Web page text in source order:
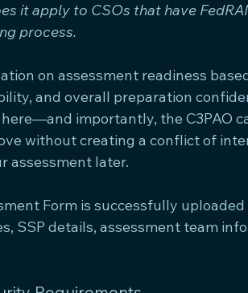
it apply to CSOs that have
process.
on assessment readiness
and overall preparation
importantly, the C3PAO
without creating a conflict of
assessment later.
Form is successfully uploaded
SSP details, assessment team